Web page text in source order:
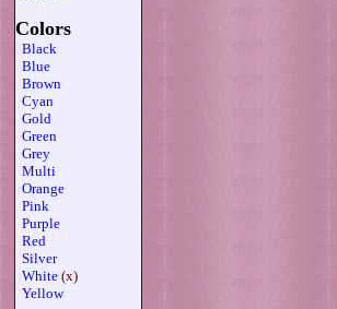
Colors
Black
Blue
Brown
Cyan
Gold
Green
Grey
Multi
Orange
Pink
Purple
Red
Silver
White (x)
Yellow